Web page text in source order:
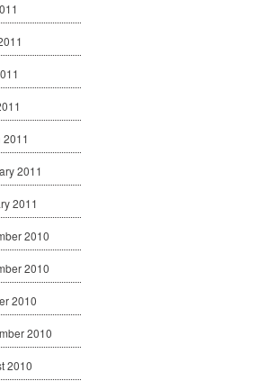
2011
2011
2011
2010
2010
2010
2010
2010